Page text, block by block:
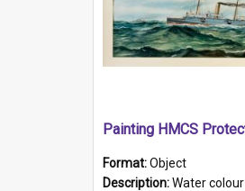
Painting HMCS
Format:Object
Description:Water colour painting of H.M.C.S. Protector by F. Dawson, dated 1901.